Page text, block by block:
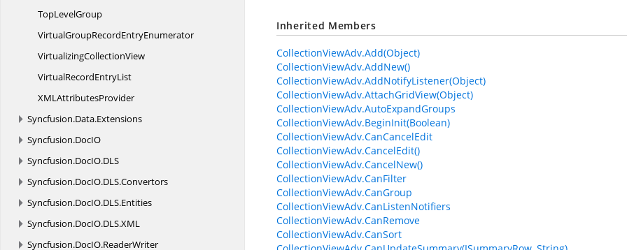
TopLevelGroup
VirtualGroupRecordEntryEnumerator
VirtualizingCollectionView
VirtualRecordEntryList
XMLAttributesProvider
Syncfusion.Data.Extensions
Syncfusion.DocIO
Syncfusion.DocIO.DLS
Syncfusion.DocIO.DLS.Convertors
Syncfusion.DocIO.DLS.Entities
Syncfusion.DocIO.DLS.XML
Syncfusion.DocIO.ReaderWriter
Inherited Members
CollectionViewAdv.Add(Object)
CollectionViewAdv.AddNew()
CollectionViewAdv.AddNotifyListener(Object)
CollectionViewAdv.AttachGridView(Object)
CollectionViewAdv.AutoExpandGroups
CollectionViewAdv.BeginInit(Boolean)
CollectionViewAdv.CanCancelEdit
CollectionViewAdv.CancelEdit()
CollectionViewAdv.CancelNew()
CollectionViewAdv.CanFilter
CollectionViewAdv.CanGroup
CollectionViewAdv.CanListenNotifiers
CollectionViewAdv.CanRemove
CollectionViewAdv.CanSort